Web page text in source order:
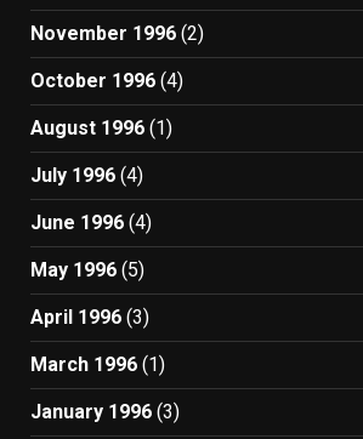
November 1996 (2)
October 1996 (4)
August 1996 (1)
July 1996 (4)
June 1996 (4)
May 1996 (5)
April 1996 (3)
March 1996 (1)
January 1996 (3)